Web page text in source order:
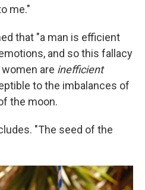
me."
that "a man is efficient
and so this fallacy
are inefficient
to the imbalances of
the moon.
"The seed of the